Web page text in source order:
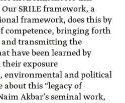
SRILE framework, a
framework, does this by
competence, bringing forth
and transmitting the
have been learned by
exposure
environmental and political
this “legacy of
Akbar’s seminal work,